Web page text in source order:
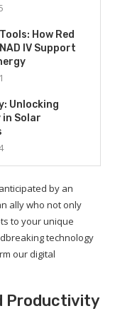
How Red
IV Support
Unlocking
in Solar
by an
ally who not only
to your unique
technology
our digital
Productivity